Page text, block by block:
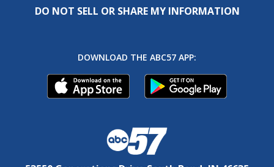
DO NOT SELL OR SHARE MY INFORMATION
DOWNLOAD THE ABC57 APP: